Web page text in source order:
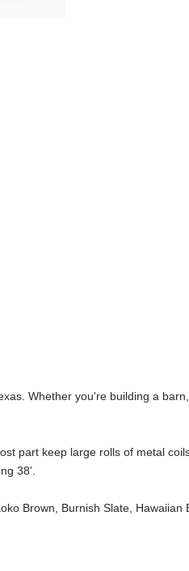
Whether you're building a
part keep large rolls of metal
38'.
Brown, Burnish Slate, Hawaiian